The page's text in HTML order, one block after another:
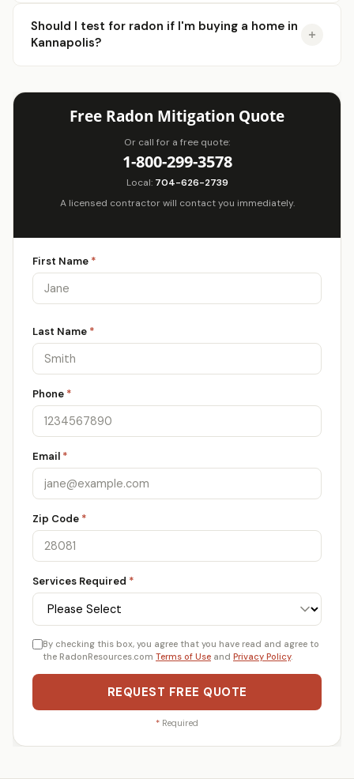
Should I test for radon if I'm buying a home in
Kannapolis?
Free Radon Mitigation Quote
Or call for a free quote:
1-800-299-3578
Local: 704-626-2739
A licensed contractor will contact you immediately.
First Name *
Last Name *
Phone *
Email *
Zip Code *
Services Required *
By checking this box, you agree that you have read and agree to
the RadonResources.com Terms of Use and Privacy Policy.
REQUEST FREE QUOTE
* Required